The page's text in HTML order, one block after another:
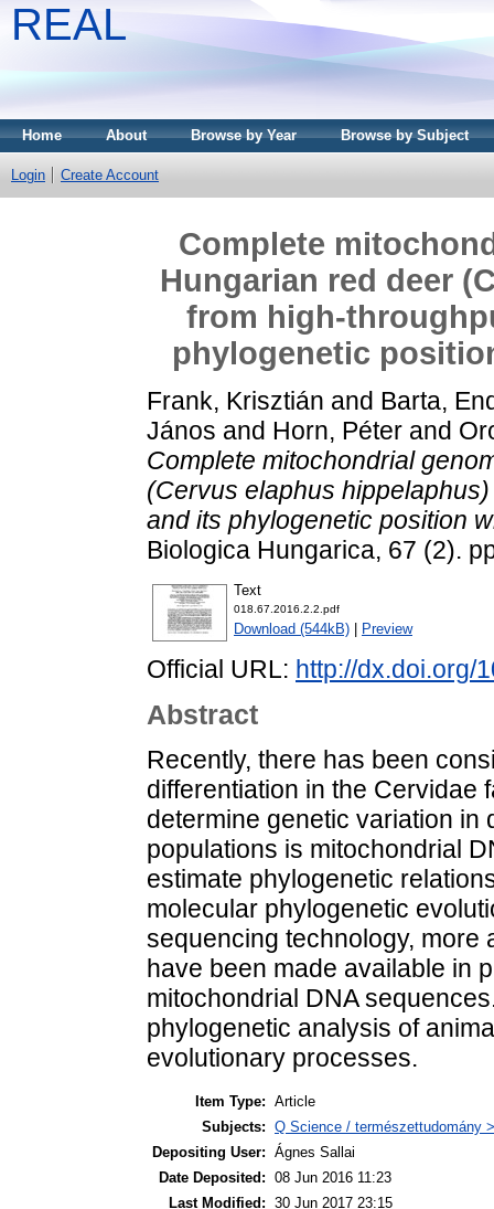
REAL
Home About Browse by Year Browse by Subject
Login Create Account
Complete
Hungarian red deer
from high-
phylogenetic
Frank, Krisztián and Barta,
János and Horn, Péter and
Complete mitochondrial
(Cervus elaphus
and its phylogenetic position
Biologica Hungarica, 67 (2).
Text
018.67.2016.2.2.pdf
Download (544kB) Preview
Official URL: http://dx.doi.org/
Abstract
Recently, there has been
differentiation in the Cervidae
determine genetic variation in
populations is mitochondrial
estimate phylogenetic
molecular phylogenetic
sequencing technology, more
have been made available in
mitochondrial DNA
phylogenetic analysis of
evolutionary processes.
Item Type: Article
Subjects: Q Science / természettudomány
Depositing User: Ágnes Sallai
Date Deposited: 08 Jun 2016 11:23
Last Modified: 30 Jun 2017 23:15